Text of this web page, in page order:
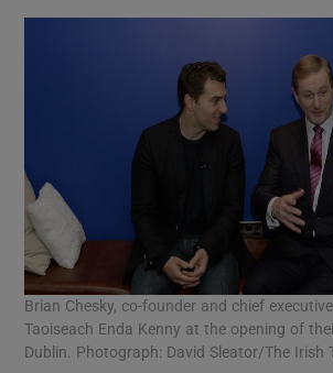
Brian Chesky, co-founder and chief
Taoiseach Enda Kenny at the opening of
Dublin. Photograph: David Sleator/The Irish